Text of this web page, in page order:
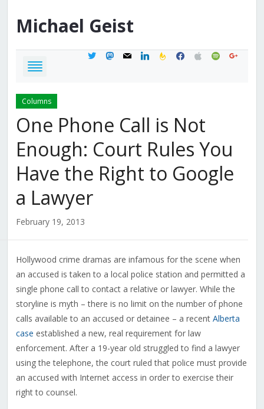
Michael Geist
twittermastodon
mail linkedinfeedburner
facebook
applespotifygoogle
Columns
One Phone Call is Not
Enough: Court Rules You
Have the Right to Google
a Lawyer
February 19, 2013
Hollywood crime dramas are infamous for the scene when
an accused is taken to a local police station and permitted a
single phone call to contact a relative or lawyer. While the
storyline is myth – there is no limit on the number of phone
calls available to an accused or detainee – a recent Alberta
case established a new, real requirement for law
enforcement. After a 19-year old struggled to find a lawyer
using the telephone, the court ruled that police must provide
an accused with Internet access in order to exercise their
right to counsel.